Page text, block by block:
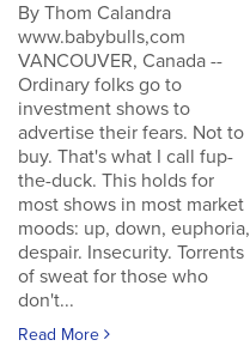
By Thom Calandra
www.babybulls,com
VANCOUVER, Canada --
Ordinary folks go to
investment shows to
advertise their fears. Not to
buy. That's what I call fup-
the-duck. This holds for
most shows in most market
moods: up, down, euphoria,
despair. Insecurity. Torrents
of sweat for those who
don't...
Read More